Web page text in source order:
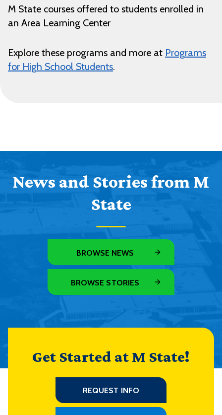
M State courses offered to students enrolled in
an Area Learning Center
Explore these programs and more at Programs
for High School Students.
News and Stories from M
State
BROWSE NEWS
BROWSE STORIES
Get Started at M State!
REQUEST INFO